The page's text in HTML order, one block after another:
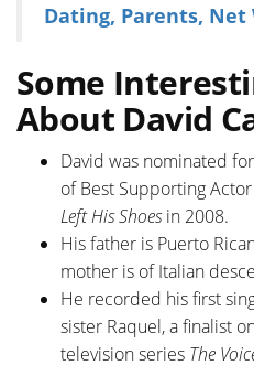
Dating, Parents, Net
Some
About David
David was nominated for
of Best Supporting
Left His Shoesin 2008.
His father is Puerto
mother is of Italian
He recorded his first
sister Raquel, a finalist
television series The